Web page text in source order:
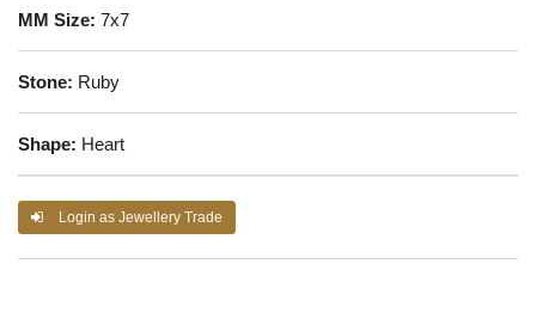
MM Size: 7x7
Stone: Ruby
Shape: Heart
Login as Jewellery Trade